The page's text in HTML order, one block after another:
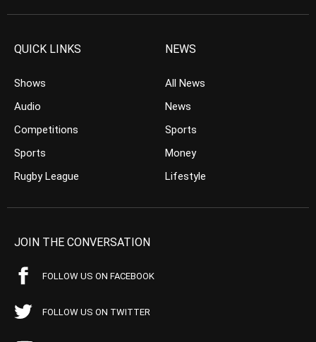
QUICK LINKS
Shows
Audio
Competitions
Sports
Rugby League
NEWS
All News
News
Sports
Money
Lifestyle
JOIN THE CONVERSATION
FOLLOW US ON FACEBOOK
FOLLOW US ON TWITTER